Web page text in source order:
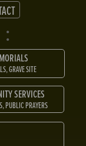
GRAVE SITE
SERVICES
PUBLIC PRAYERS